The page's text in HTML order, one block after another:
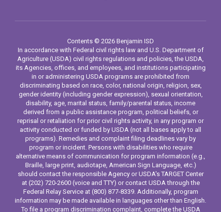
Contents © 2026 Benjamin ISD
In accordance with Federal civil rights law and U.S. Department of
Agriculture (USDA) civil rights regulations and policies, the USDA,
its Agencies, offices, and employees, and institutions participating
in or administering USDA programs are prohibited from
discriminating based on race, color, national origin, religion, sex,
gender identity (including gender expression), sexual orientation,
disability, age, marital status, family/parental status, income
derived from a public assistance program, political beliefs, or
reprisal or retaliation for prior civil rights activity, in any program or
activity conducted or funded by USDA (not all bases apply to all
programs). Remedies and complaint filing deadlines vary by
program or incident. Persons with disabilities who require
alternative means of communication for program information (e.g.,
Braille, large print, audiotape, American Sign Language, etc.)
should contact the responsible Agency or USDA's TARGET Center
at (202) 720-2600 (voice and TTY) or contact USDA through the
Federal Relay Service at (800) 877-8339. Additionally, program
information may be made available in languages other than English.
To file a program discrimination complaint, complete the USDA